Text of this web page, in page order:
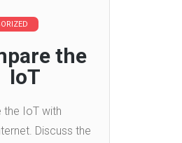
the
IoT
the IoT with
Discuss the